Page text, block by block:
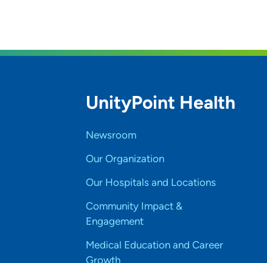
UnityPoint Health
Newsroom
Our Organization
Our Hospitals and Locations
Community Impact &
Engagement
Medical Education and Career
Growth